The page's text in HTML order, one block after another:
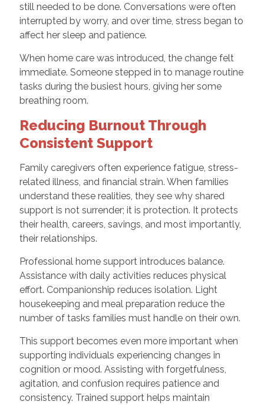
still needed to be done. Conversations were often
interrupted by worry, and over time, stress began to
affect her sleep and patience.
When home care was introduced, the change felt
immediate. Someone stepped in to manage routine
tasks during the busiest hours, giving her some
breathing room.
Reducing Burnout Through
Consistent Support
Family caregivers often experience fatigue, stress-
related illness, and financial strain. When families
understand these realities, they see why shared
support is not surrender; it is protection. It protects
their health, careers, savings, and most importantly,
their relationships.
Professional home support introduces balance.
Assistance with daily activities reduces physical
effort. Companionship reduces isolation. Light
housekeeping and meal preparation reduce the
number of tasks families must handle on their own.
This support becomes even more important when
supporting individuals experiencing changes in
cognition or mood. Assisting with forgetfulness,
agitation, and confusion requires patience and
consistency. Trained support helps maintain